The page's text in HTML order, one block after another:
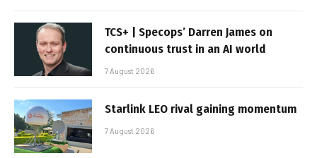
TCS+ | Specops’ Darren James on
continuous trust in an AI world
7 August 2026
Starlink LEO rival gaining momentum
7 August 2026